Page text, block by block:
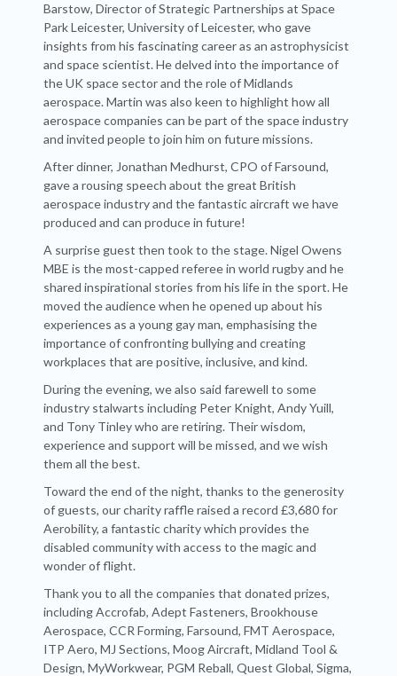
Barstow, Director of Strategic Partnerships at Space
Park Leicester, University of Leicester, who gave
insights from his fascinating career as an astrophysicist
and space scientist. He delved into the importance of
the UK space sector and the role of Midlands
aerospace. Martin was also keen to highlight how all
aerospace companies can be part of the space industry
and invited people to join him on future missions.
After dinner, Jonathan Medhurst, CPO of Farsound,
gave a rousing speech about the great British
aerospace industry and the fantastic aircraft we have
produced and can produce in future!
A surprise guest then took to the stage. Nigel Owens
MBE is the most-capped referee in world rugby and he
shared inspirational stories from his life in the sport. He
moved the audience when he opened up about his
experiences as a young gay man, emphasising the
importance of confronting bullying and creating
workplaces that are positive, inclusive, and kind.
During the evening, we also said farewell to some
industry stalwarts including Peter Knight, Andy Yuill,
and Tony Tinley who are retiring. Their wisdom,
experience and support will be missed, and we wish
them all the best.
Toward the end of the night, thanks to the generosity
of guests, our charity raffle raised a record £3,680 for
Aerobility, a fantastic charity which provides the
disabled community with access to the magic and
wonder of flight.
Thank you to all the companies that donated prizes,
including Accrofab, Adept Fasteners, Brookhouse
Aerospace, CCR Forming, Farsound, FMT Aerospace,
ITP Aero, MJ Sections, Moog Aircraft, Midland Tool &
Design, MyWorkwear, PGM Reball, Quest Global, Sigma,